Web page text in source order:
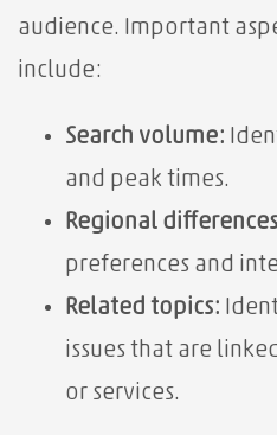
audience. Important
include:
Search volume:
and peak times.
Regional
preferences and
Related topics:
issues that are
or services.